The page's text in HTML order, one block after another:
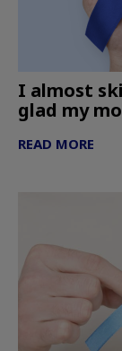
I almost
glad my
READ MORE